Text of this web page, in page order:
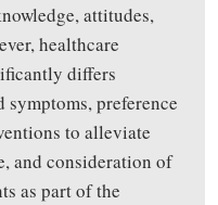
attitudes,
healthcare
differs
preference
to alleviate
and consideration of
as part of the